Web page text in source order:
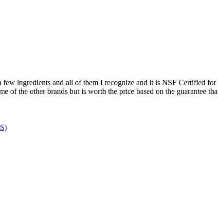
ingredients and all of them I recognize and it is NSF Certified
of the other brands but is worth the price based on the guarantee